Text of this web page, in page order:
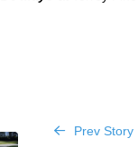
Prev Story